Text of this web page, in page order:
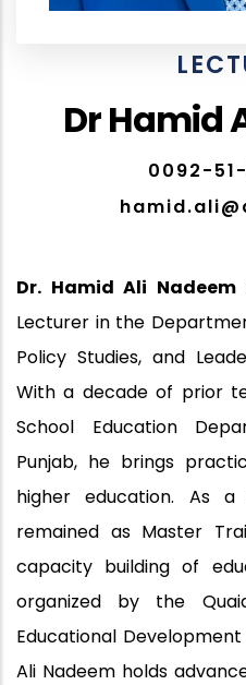
Dr Hamid
0092-
Dr. Hamid Ali Nadeem
Lecturer in the
Policy Studies, and
With a decade of prior
School Education
Punjab, he brings
higher education. As
remained as Master
capacity building of
organized by the
Educational Development
Ali Nadeem holds